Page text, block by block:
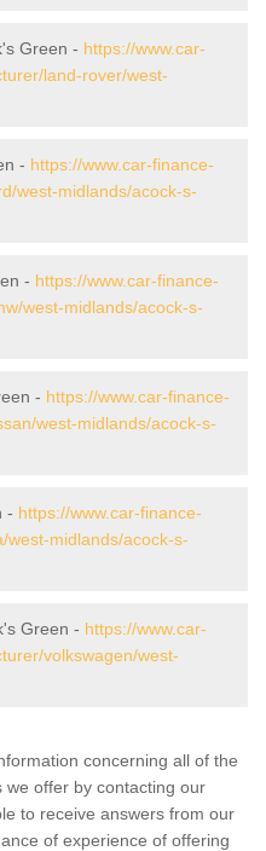
Green - https://www.car-
land-rover/west-
- https://www.car-finance-
west-midlands/acock-s-
- https://www.car-finance-
west-midlands/acock-s-
- https://www.car-finance-
west-midlands/acock-s-
- https://www.car-finance-
west-midlands/acock-s-
Green - https://www.car-
volkswagen/west-
concerning all of the
we offer by contacting our
to receive answers from our
of experience of offering